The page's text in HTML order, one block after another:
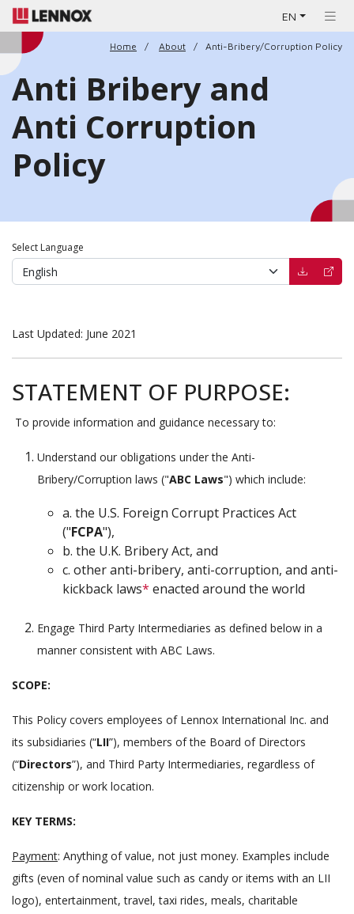
EN
Home About Anti-Bribery/Corruption Policy
Anti Bribery and
Anti Corruption
Policy
Select Language
(opens in
Last Updated: June 2021
STATEMENT OF PURPOSE:
To provide information and guidance necessary to:
Understand our obligations under the Anti-
Bribery/Corruption laws ("ABC Laws") which include:
a. the U.S. Foreign Corrupt Practices Act
("FCPA"),
b. the U.K. Bribery Act, and
c. other anti-bribery, anti-corruption, and anti-
kickback laws* enacted around the world
Engage Third Party Intermediaries as defined below in a
manner consistent with ABC Laws.
SCOPE:
This Policy covers employees of Lennox International Inc. and
its subsidiaries ( LII ), members of the Board of Directors
( Directors ), and Third Party Intermediaries, regardless of
citizenship or work location.
KEY TERMS:
Payment: Anything of value, not just money. Examples include
gifts (even of nominal value such as candy or items with an LII
logo), entertainment, travel, taxi rides, meals, charitable